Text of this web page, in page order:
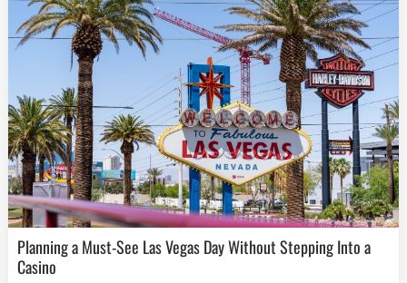
Planning a Must-See Las Vegas Day Without Stepping Into a
Casino